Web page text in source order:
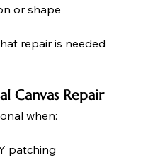
or shape
repair is needed
Canvas Repair
when:
patching